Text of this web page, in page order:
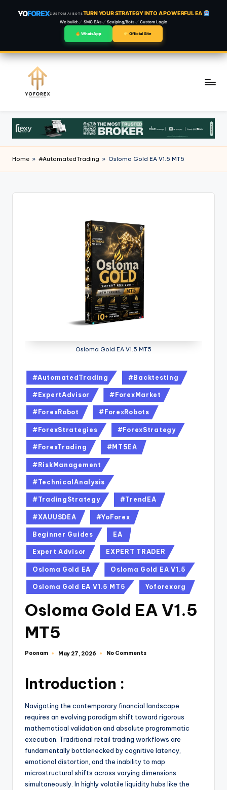
YOFOREXCUSTOM AI BOTSTURN YOUR STRATEGY INTO A POWERFUL EA
We build: SMC EAs Scalping/Bots Custom Logic
WhatsApp Official Site
content
Home » #AutomatedTrading » Osloma Gold EA V1.5 MT5
Osloma Gold EA V1.5 MT5
#AutomatedTrading #Backtesting
#ExpertAdvisor #ForexMarket
#ForexRobot #ForexRobots
#ForexStrategies #ForexStrategy
#ForexTrading #MT5EA
#RiskManagement
#TechnicalAnalysis
#TradingStrategy #TrendEA
#XAUUSDEA #YoForex
Beginner Guides EA
Expert Advisor EXPERT TRADER
Osloma Gold EA Osloma Gold EA V1.5
Osloma Gold EA V1.5 MT5 Yoforexorg
Osloma Gold EA V1.5
MT5
Poonam May 27, 2026 No Comments
Introduction :
Navigating the contemporary financial landscape
requires an evolving paradigm shift toward rigorous
mathematical validation and absolute programmatic
execution. Traditional retail trading workflows are
fundamentally bottlenecked by cognitive latency,
emotional distortion, and the inability to map
microstructural shifts across varying dimensions
simultaneously. In highly volatile liquidity hubs like the